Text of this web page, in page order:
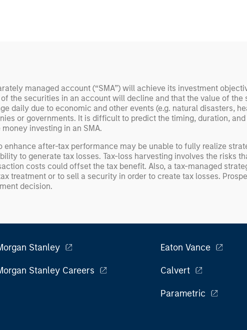
managed account (“SMA”) will achieve its investment
the securities in an account will decline and that the value of
daily due to economic and other events (e.g. natural disasters,
or governments. It is difficult to predict the timing, duration,
investing in an SMA.
enhance after-tax performance may be unable to fully realize
to generate tax losses. Tax-loss harvesting involves the risks
costs could offset the tax benefit. Also, a tax-managed
treatment or to sell a security in order to create tax losses.
decision.
Stanley
Stanley Careers
Eaton Vance
Calvert
Parametric